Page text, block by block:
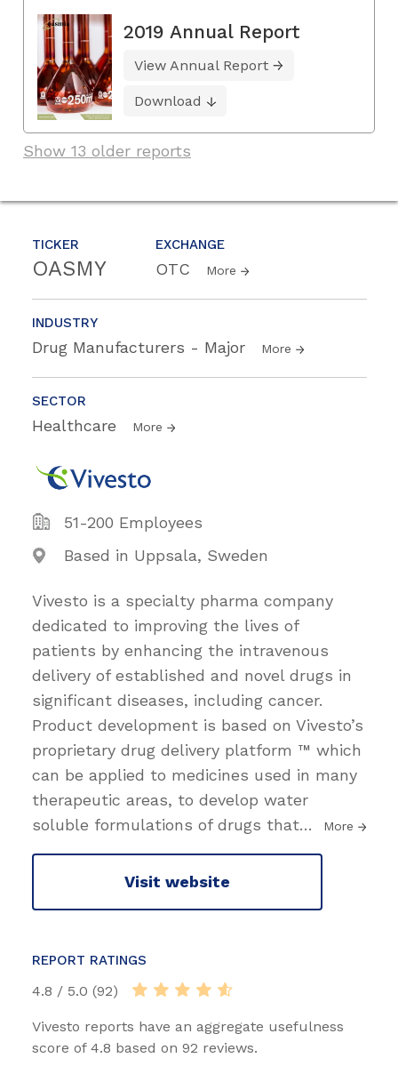
TICKER
OASMY
EXCHANGE
OTC More
INDUSTRY
Drug Manufacturers - Major More
SECTOR
Healthcare More
51-200 Employees
Based in Uppsala, Sweden
Vivesto is a specialty pharma company
dedicated to improving the lives of
patients by enhancing the intravenous
delivery of established and novel drugs in
significant diseases, including cancer.
Product development is based on Vivesto’s
proprietary drug delivery platform ™ which
can be applied to medicines used in many
therapeutic areas, to develop water
soluble formulations of drugs that… More
Visit website
REPORT RATINGS
4.8 / 5.0 (92)
Vivesto reports have an aggregate usefulness
score of 4.8 based on 92 reviews.
2019 Annual Report
View Annual Report
Download
Show 13 older reports